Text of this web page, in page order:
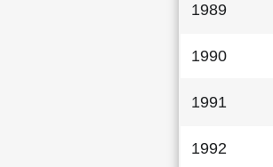
1989
1990
1991
1992